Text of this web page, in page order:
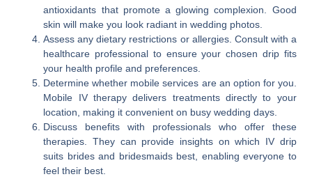
antioxidants that promote a glowing complexion. Good
skin will make you look radiant in wedding photos.
Assess any dietary restrictions or allergies. Consult with a
healthcare professional to ensure your chosen drip fits
your health profile and preferences.
Determine whether mobile services are an option for you.
Mobile IV therapy delivers treatments directly to your
location, making it convenient on busy wedding days.
Discuss benefits with professionals who offer these
therapies. They can provide insights on which IV drip
suits brides and bridesmaids best, enabling everyone to
feel their best.